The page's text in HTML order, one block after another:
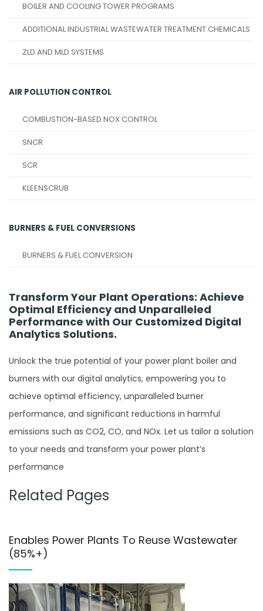
BOILER AND COOLING TOWER PROGRAMS
ADDITIONAL INDUSTRIAL WASTEWATER TREATMENT CHEMICALS
ZLD AND MLD SYSTEMS
AIR POLLUTION CONTROL
COMBUSTION-BASED NOX CONTROL
SNCR
SCR
KLEENSCRUB
BURNERS & FUEL CONVERSIONS
BURNERS & FUEL CONVERSION
Transform Your Plant Operations: Achieve
Optimal Efficiency and Unparalleled
Performance with Our Customized Digital
Analytics Solutions.
Unlock the true potential of your power plant boiler and
burners with our digital analytics, empowering you to
achieve optimal efficiency, unparalleled burner
performance, and significant reductions in harmful
emissions such as CO2, CO, and NOx. Let us tailor a solution
to your needs and transform your power plant’s
performance
Related Pages
Enables Power Plants To Reuse Wastewater
(85%+)